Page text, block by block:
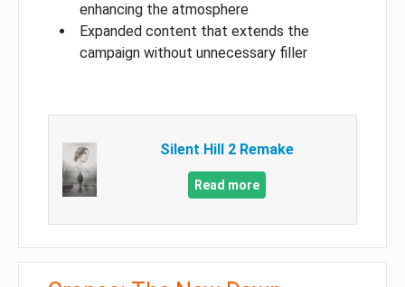
enhancing the atmosphere
Expanded content that extends the
campaign without unnecessary filler
Silent Hill 2 Remake
Read more